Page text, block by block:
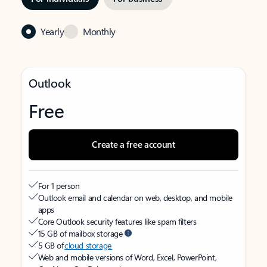
Yearly Monthly
Outlook
Free
Create a free account
For 1 person
Outlook email and calendar on web, desktop, and mobile
apps
Core Outlook security features like spam filters
15 GB of mailbox storage
5 GB ofcloud storage
Web and mobile versions of Word, Excel, PowerPoint,